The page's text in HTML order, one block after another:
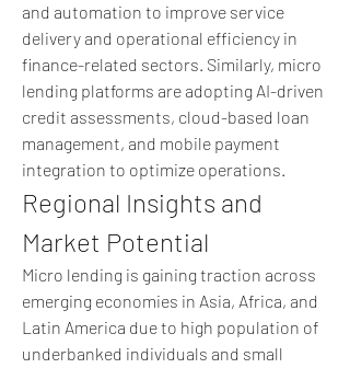
and automation to improve service
delivery and operational efficiency in
finance-related sectors. Similarly, micro
lending platforms are adopting AI-driven
credit assessments, cloud-based loan
management, and mobile payment
integration to optimize operations.
Regional Insights and
Market Potential
Micro lending is gaining traction across
emerging economies in Asia, Africa, and
Latin America due to high population of
underbanked individuals and small